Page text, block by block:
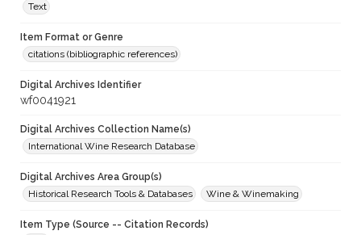
Text
Item Format or Genre
citations (bibliographic references)
Digital Archives Identifier
wf0041921
Digital Archives Collection Name(s)
International Wine Research Database
Digital Archives Area Group(s)
Historical Research Tools & Databases
Wine & Winemaking
Item Type (Source -- Citation Records)